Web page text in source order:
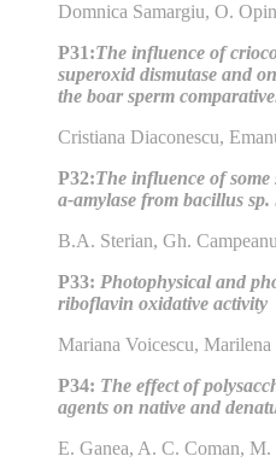
Domnica Samargiu, O.
P31:The influence of
superoxid dismutase and
the boar sperm
Cristiana Diaconescu,
P32:The influence of
a-amylase from bacillus sp.
B.A. Sterian, Gh. Campeanu
P33: Photophysical and
riboflavin oxidative activity
Mariana Voicescu,
P34: The effect of
agents on native and
E. Ganea, A. C. Coman,